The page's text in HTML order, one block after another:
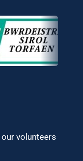
volunteers